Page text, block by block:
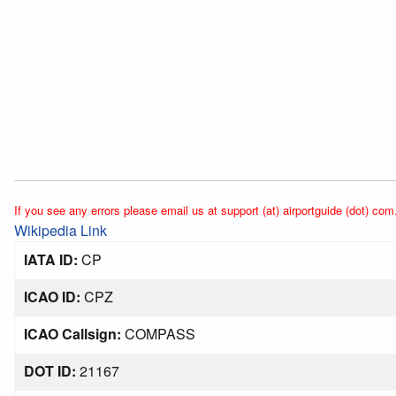
If you see any errors please email us at support (at) airportguide (dot)
Wikipedia Link
IATA ID: CP
ICAO ID: CPZ
ICAO Callsign: COMPASS
DOT ID: 21167